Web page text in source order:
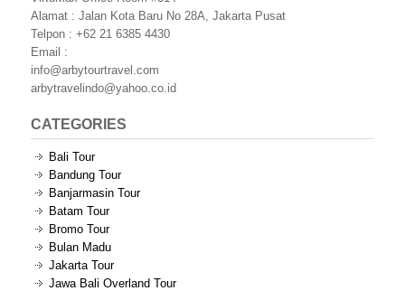
Alamat : Jalan Kota Baru No 28A, Jakarta Pusat
Telpon : +62 21 6385 4430
Email :
info@arbytourtravel.com
arbytravelindo@yahoo.co.id
CATEGORIES
Bali Tour
Bandung Tour
Banjarmasin Tour
Batam Tour
Bromo Tour
Bulan Madu
Jakarta Tour
Jawa Bali Overland Tour